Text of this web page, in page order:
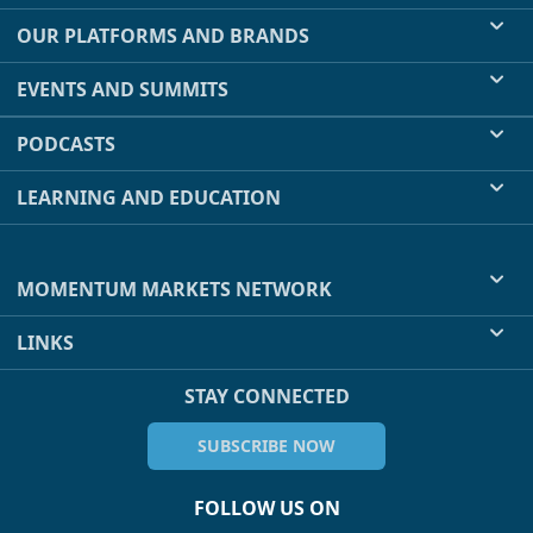
OUR PLATFORMS AND BRANDS
EVENTS AND SUMMITS
PODCASTS
LEARNING AND EDUCATION
MOMENTUM MARKETS NETWORK
LINKS
STAY CONNECTED
SUBSCRIBE NOW
FOLLOW US ON